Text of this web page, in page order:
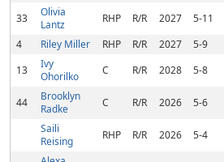
33
Olivia
Lantz
RHP R/R 2027 5-11
4
Riley Miller RHP R/R 2027 5-9
13
Ivy
Ohorilko
C R/R 2028 5-8
44
Brooklyn
Radke
C R/R 2026 5-6
Saili
Reising
RHP R/R 2026 5-4